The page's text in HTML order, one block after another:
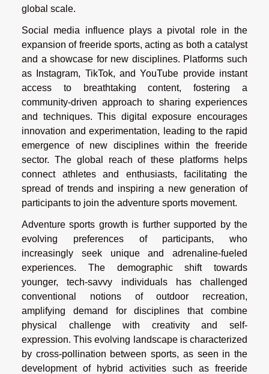
global scale.
Social media influence plays a pivotal role in the
expansion of freeride sports, acting as both a catalyst
and a showcase for new disciplines. Platforms such
as Instagram, TikTok, and YouTube provide instant
access to breathtaking content, fostering a
community-driven approach to sharing experiences
and techniques. This digital exposure encourages
innovation and experimentation, leading to the rapid
emergence of new disciplines within the freeride
sector. The global reach of these platforms helps
connect athletes and enthusiasts, facilitating the
spread of trends and inspiring a new generation of
participants to join the adventure sports movement.
Adventure sports growth is further supported by the
evolving preferences of participants, who
increasingly seek unique and adrenaline-fueled
experiences. The demographic shift towards
younger, tech-savvy individuals has challenged
conventional notions of outdoor recreation,
amplifying demand for disciplines that combine
physical challenge with creativity and self-
expression. This evolving landscape is characterized
by cross-pollination between sports, as seen in the
development of hybrid activities such as freeride